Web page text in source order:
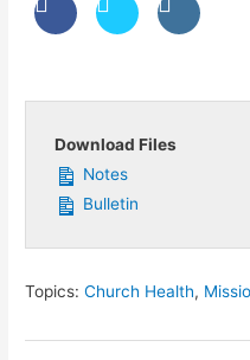
Download Files
Notes
Bulletin
Topics: Church Health,